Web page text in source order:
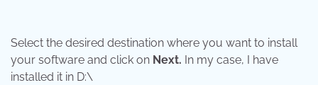
Select the desired destination where you want to install
your software and click on Next. In my case, I have
installed it in D:\